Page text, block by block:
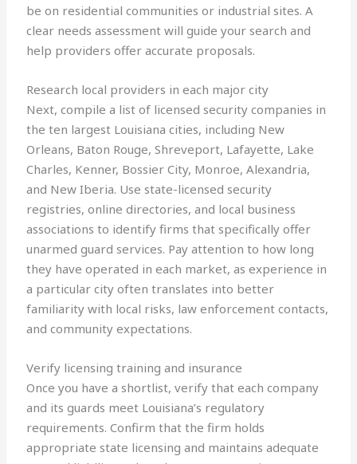
be on residential communities or industrial sites. A
clear needs assessment will guide your search and
help providers offer accurate proposals.
Research local providers in each major city
Next, compile a list of licensed security companies in
the ten largest Louisiana cities, including New
Orleans, Baton Rouge, Shreveport, Lafayette, Lake
Charles, Kenner, Bossier City, Monroe, Alexandria,
and New Iberia. Use state-licensed security
registries, online directories, and local business
associations to identify firms that specifically offer
unarmed guard services. Pay attention to how long
they have operated in each market, as experience in
a particular city often translates into better
familiarity with local risks, law enforcement contacts,
and community expectations.
Verify licensing training and insurance
Once you have a shortlist, verify that each company
and its guards meet Louisiana’s regulatory
requirements. Confirm that the firm holds
appropriate state licensing and maintains adequate